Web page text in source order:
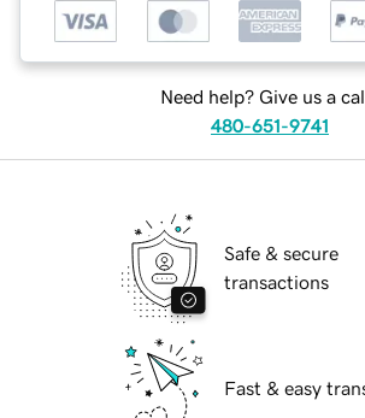
Need help? Give us a
480-651-9741
Safe & secure
transactions
Fast & easy